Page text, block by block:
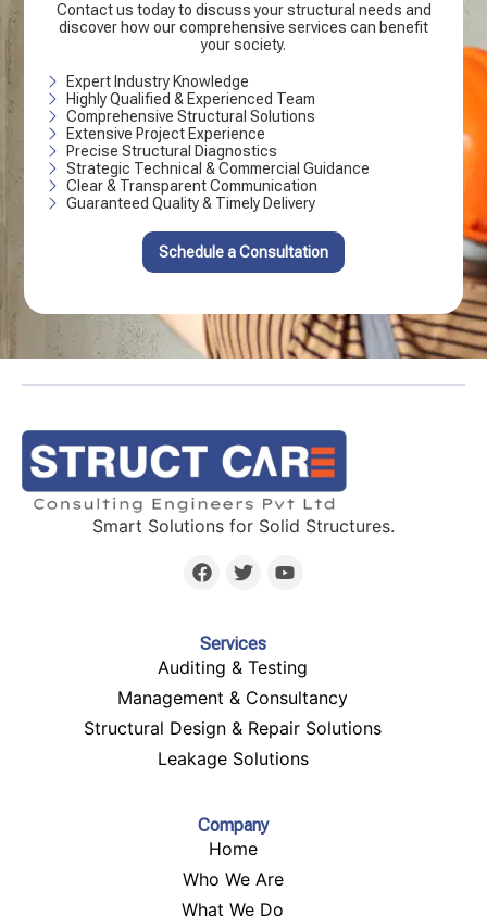
Contact us today to discuss your structural needs and
discover how our comprehensive services can benefit
your society.
Expert Industry Knowledge
Highly Qualified & Experienced Team
Comprehensive Structural Solutions
Extensive Project Experience
Precise Structural Diagnostics
Strategic Technical & Commercial Guidance
Clear & Transparent Communication
Guaranteed Quality & Timely Delivery
Schedule a Consultation
Smart Solutions for Solid Structures.
Services
Auditing & Testing
Management & Consultancy
Structural Design & Repair Solutions
Leakage Solutions
Company
Home
Who We Are
What We Do